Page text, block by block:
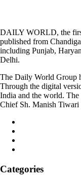
DAILY WORLD, the
published from
including Punjab,
Delhi.
The Daily World Group
Through the digital
India and the world.
Chief Sh. Manish Tiwari
Categories